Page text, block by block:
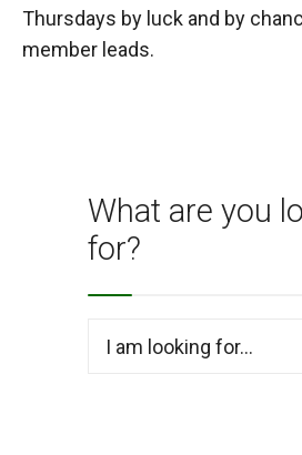
Thursdays by luck and by
member leads.
What are you
for?